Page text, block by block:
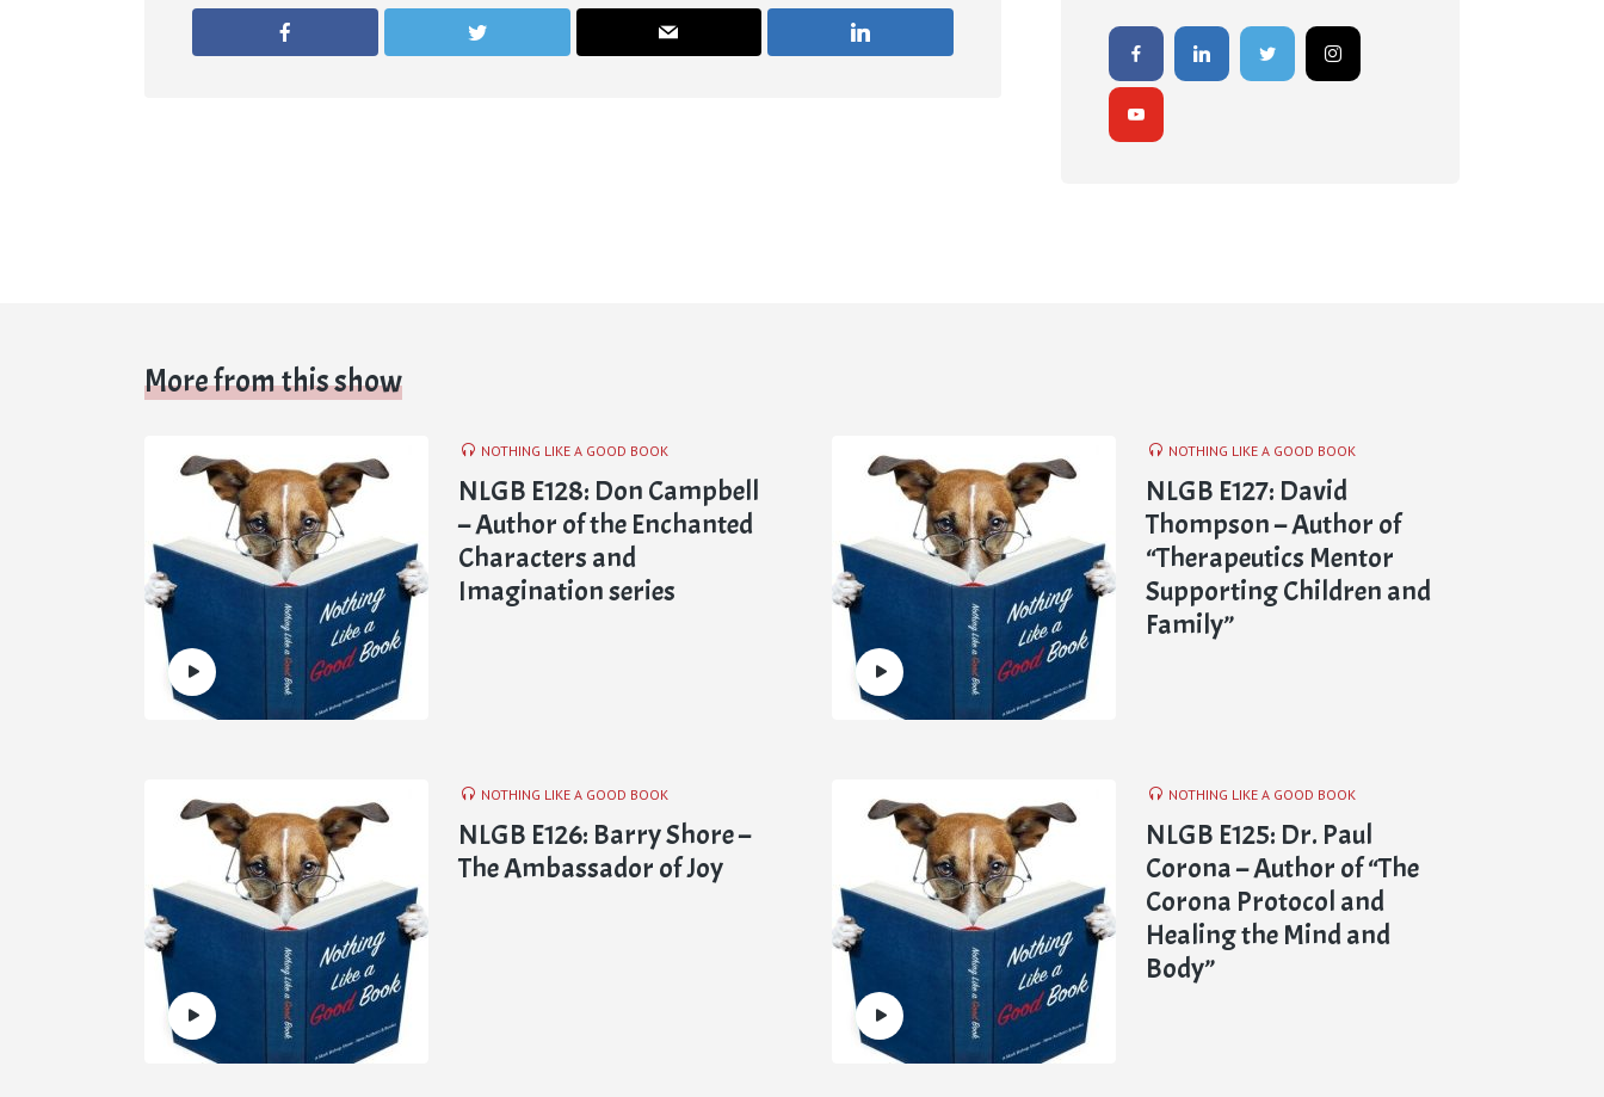
More from this show
NOTHING LIKE A GOOD BOOK
NLGB E128: Don Campbell
– Author of the Enchanted
Characters and
Imagination series
NOTHING LIKE A GOOD BOOK
NLGB E127: David
Thompson – Author of
“Therapeutics Mentor
Supporting Children and
Family”
NOTHING LIKE A GOOD BOOK
NLGB E126: Barry Shore –
The Ambassador of Joy
NOTHING LIKE A GOOD BOOK
NLGB E125: Dr. Paul
Corona – Author of “The
Corona Protocol and
Healing the Mind and
Body”